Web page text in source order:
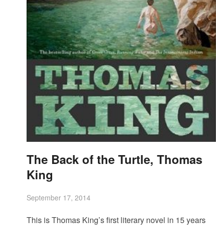
The Back of the Turtle, Thomas
King
September 17, 2014
This is Thomas King’s first literary novel in 15 years